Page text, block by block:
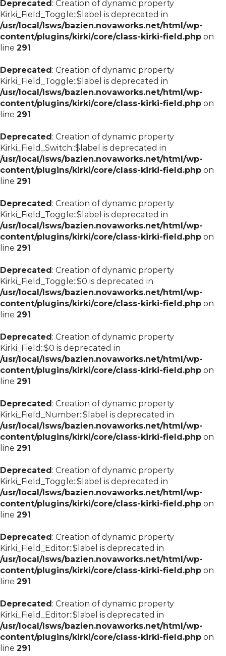
Deprecated: Creation of dynamic property
Kirki_Field_Toggle::$label is deprecated in
/usr/local/lsws/bazien.novaworks.net/html/wp-
content/plugins/kirki/core/class-kirki-field.php on
line 291
Deprecated: Creation of dynamic property
Kirki_Field_Toggle::$label is deprecated in
/usr/local/lsws/bazien.novaworks.net/html/wp-
content/plugins/kirki/core/class-kirki-field.php on
line 291
Deprecated: Creation of dynamic property
Kirki_Field_Switch::$label is deprecated in
/usr/local/lsws/bazien.novaworks.net/html/wp-
content/plugins/kirki/core/class-kirki-field.php on
line 291
Deprecated: Creation of dynamic property
Kirki_Field_Toggle::$label is deprecated in
/usr/local/lsws/bazien.novaworks.net/html/wp-
content/plugins/kirki/core/class-kirki-field.php on
line 291
Deprecated: Creation of dynamic property
Kirki_Field_Toggle::$0 is deprecated in
/usr/local/lsws/bazien.novaworks.net/html/wp-
content/plugins/kirki/core/class-kirki-field.php on
line 291
Deprecated: Creation of dynamic property
Kirki_Field::$0 is deprecated in
/usr/local/lsws/bazien.novaworks.net/html/wp-
content/plugins/kirki/core/class-kirki-field.php on
line 291
Deprecated: Creation of dynamic property
Kirki_Field_Number::$label is deprecated in
/usr/local/lsws/bazien.novaworks.net/html/wp-
content/plugins/kirki/core/class-kirki-field.php on
line 291
Deprecated: Creation of dynamic property
Kirki_Field_Toggle::$label is deprecated in
/usr/local/lsws/bazien.novaworks.net/html/wp-
content/plugins/kirki/core/class-kirki-field.php on
line 291
Deprecated: Creation of dynamic property
Kirki_Field_Editor::$label is deprecated in
/usr/local/lsws/bazien.novaworks.net/html/wp-
content/plugins/kirki/core/class-kirki-field.php on
line 291
Deprecated: Creation of dynamic property
Kirki_Field_Editor::$label is deprecated in
/usr/local/lsws/bazien.novaworks.net/html/wp-
content/plugins/kirki/core/class-kirki-field.php on
line 291